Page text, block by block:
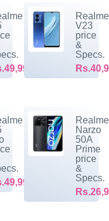
Realme
V23
price
&
Specs.
Realme
Narzo
50A
Prime
price
&
Specs.